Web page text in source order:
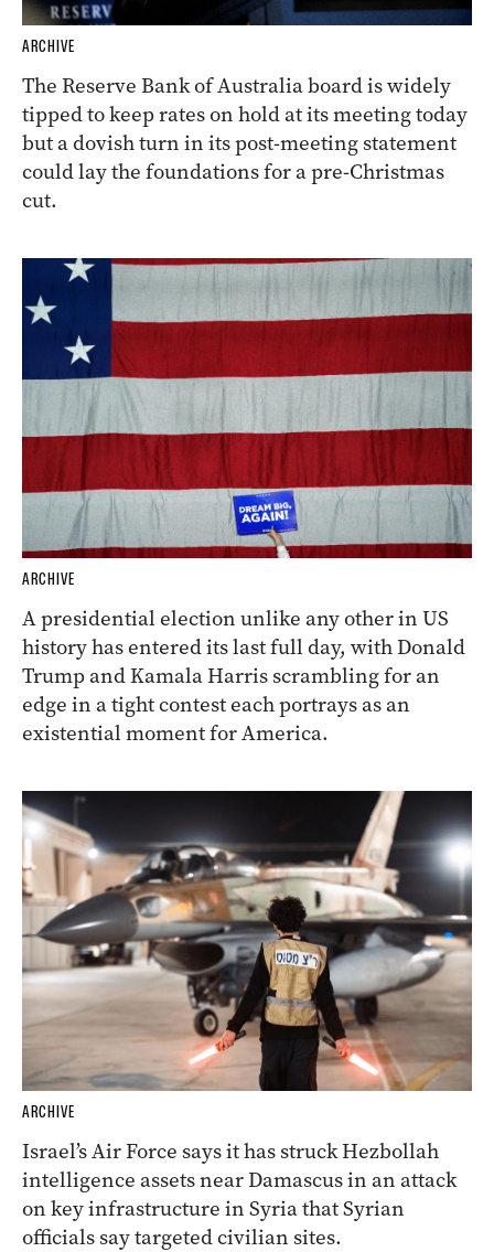
ARCHIVE
The Reserve Bank of Australia board is widely
tipped to keep rates on hold at its meeting today
but a dovish turn in its post-meeting statement
could lay the foundations for a pre-Christmas
cut.
ARCHIVE
A presidential election unlike any other in US
history has entered its last full day, with Donald
Trump and Kamala Harris scrambling for an
edge in a tight contest each portrays as an
existential moment for America.
ARCHIVE
Israel’s Air Force says it has struck Hezbollah
intelligence assets near Damascus in an attack
on key infrastructure in Syria that Syrian
officials say targeted civilian sites.